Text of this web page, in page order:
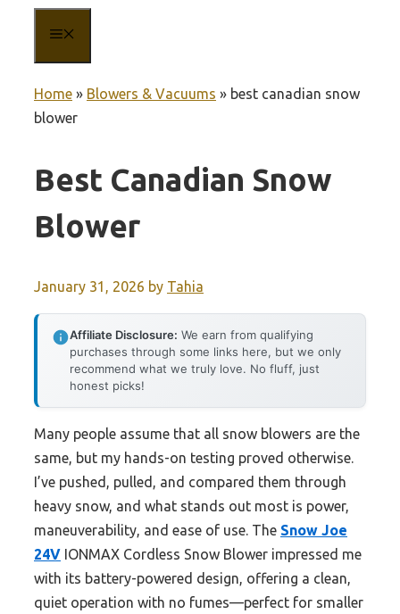
Home » Blowers & Vacuums » best canadian snow
blower
Best Canadian Snow
Blower
January 31, 2026 by Tahia
Affiliate Disclosure: We earn from qualifying
purchases through some links here, but we only
recommend what we truly love. No fluff, just
honest picks!
Many people assume that all snow blowers are the
same, but my hands-on testing proved otherwise.
I’ve pushed, pulled, and compared them through
heavy snow, and what stands out most is power,
maneuverability, and ease of use. The Snow Joe
24V IONMAX Cordless Snow Blower impressed me
with its battery-powered design, offering a clean,
quiet operation with no fumes—perfect for smaller